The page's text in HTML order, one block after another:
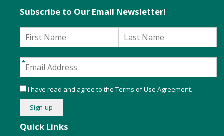
Quick Links
Subscribe to Our Email Newsletter!
I have read and agree to the Terms of Use Agreement.